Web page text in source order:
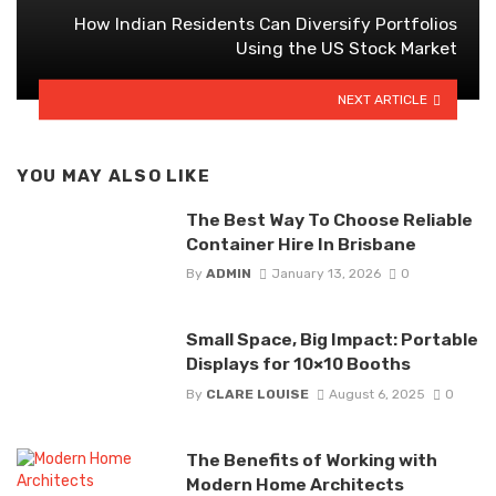
How Indian Residents Can Diversify Portfolios
Using the US Stock Market
NEXT ARTICLE
YOU MAY ALSO LIKE
The Best Way To Choose Reliable
Container Hire In Brisbane
By ADMIN January 13, 2026 0
Small Space, Big Impact: Portable
Displays for 10×10 Booths
By CLARE LOUISE August 6, 2025 0
The Benefits of Working with
Modern Home Architects